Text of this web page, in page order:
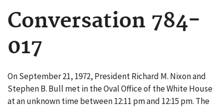
Conversation 784-
017
On September 21, 1972, President Richard M. Nixon and
Stephen B. Bull met in the Oval Office of the White House
at an unknown time between 12:11 pm and 12:15 pm. The